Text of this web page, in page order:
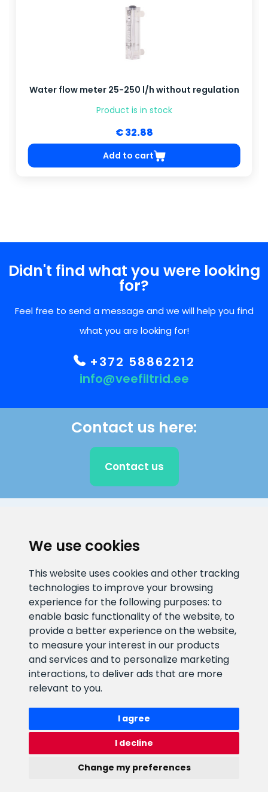
We use cookies
This website uses cookies and other tracking
technologies to improve your browsing
experience for the following purposes: to
enable basic functionality of the website, to
provide a better experience on the website,
to measure your interest in our products
and services and to personalize marketing
interactions, to deliver ads that are more
relevant to you.
I agree
I decline
Change my preferences
Water flow meter 25-250 l/h without regulation
Product is in stock
€ 32.88
Add to cart
Didn't find what you were looking
for?
Feel free to send a message and we will help you find
what you are looking for!
+372 58862212
info@veefiltrid.ee
Contact us here:
Contact us
info@veefiltrid.ee
+372 58862212
Open working hours
Reti tee 11, Peetri, 75312 Harju
maakond, Estonia
Watex Shop © 2026. All rights reserved
mājas lapu izstrāde